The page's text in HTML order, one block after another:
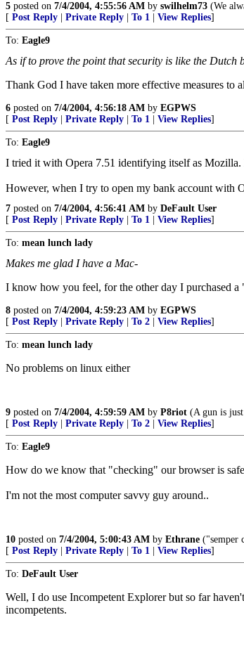
5 posted on 7/4/2004, 4:55:56 AM by swilhelm73 (We
[ Post Reply Private Reply To 1 View Replies]
To: Eagle9
As if to prove the point that security is like the Dutch
Thank God I have taken more effective measures
6 posted on 7/4/2004, 4:56:18 AM by EGPWS
[ Post Reply Private Reply To 1 View Replies]
To: Eagle9
I tried it with Opera 7.51 identifying itself as Mozilla.
However, when I try to open my bank account with
7 posted on 7/4/2004, 4:56:41 AM by DeFault User
[ Post Reply Private Reply To 1 View Replies]
To: mean lunch lady
Makes me glad I have a Mac-
I know how you feel, for the other day I purchased
8 posted on 7/4/2004, 4:59:23 AM by EGPWS
[ Post Reply Private Reply To 2 View Replies]
To: mean lunch lady
No problems on linux either
9 posted on 7/4/2004, 4:59:59 AM by P8riot (A gun is
[ Post Reply Private Reply To 2 View Replies]
To: Eagle9
How do we know that "checking" our browser is
I'm not the most computer savvy guy around..
10 posted on 7/4/2004, 5:00:43 AM by Ethrane ("semper
[ Post Reply Private Reply To 1 View Replies]
To: DeFault User
Well, I do use Incompetent Explorer but so far
incompetents.